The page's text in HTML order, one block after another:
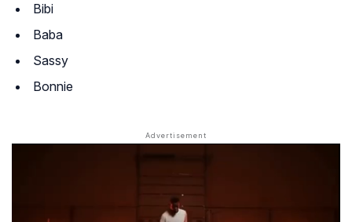
Bibi
Baba
Sassy
Bonnie